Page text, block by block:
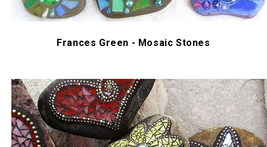
Frances Green - Mosaic Stones